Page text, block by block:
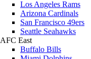
Los Angeles Rams
Arizona Cardinals
San Francisco 49ers
Seattle Seahawks
AFC East
Buffalo Bills